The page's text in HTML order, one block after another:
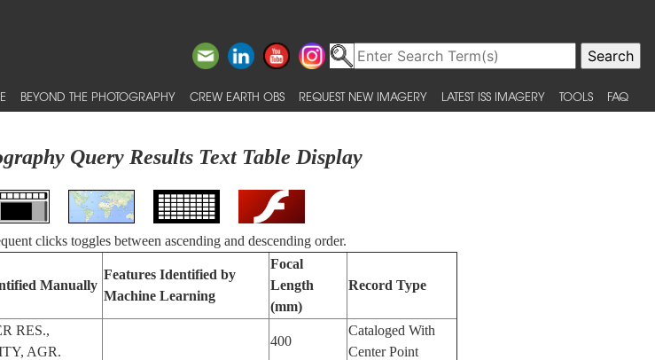
BEYOND THE PHOTOGRAPHY CREW EARTH OBS REQUEST NEW IMAGERY LATEST ISS IMAGERY TOOLS FAQ
Query Results Text Table Display
clicks toggles between ascending and descending order.
Manually
Features Identified by
Machine Learning
Focal
Length
(mm)
Record Type
RES.,
AGR.
400
Cataloged With
Center Point